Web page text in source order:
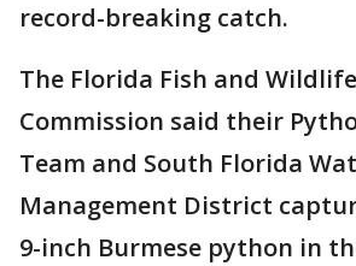
record-breaking catch.
The Florida Fish and
Commission said their
Team and South Florida
Management District
9-inch Burmese python in